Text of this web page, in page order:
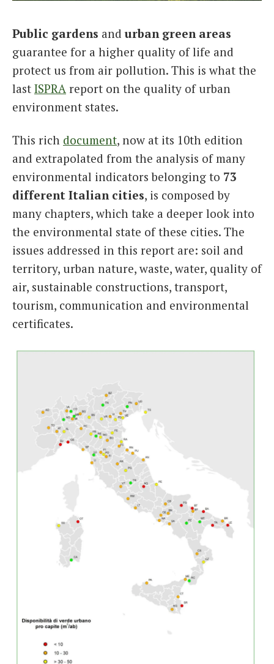
Public gardens and urban green areas
guarantee for a higher quality of life and
protect us from air pollution. This is what the
last ISPRA report on the quality of urban
environment states.
This rich document, now at its 10th edition
and extrapolated from the analysis of many
environmental indicators belonging to 73
different Italian cities, is composed by
many chapters, which take a deeper look into
the environmental state of these cities. The
issues addressed in this report are: soil and
territory, urban nature, waste, water, quality of
air, sustainable constructions, transport,
tourism, communication and environmental
certificates.